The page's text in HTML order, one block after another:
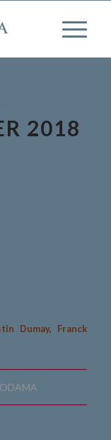
2018
Dumay, Franck